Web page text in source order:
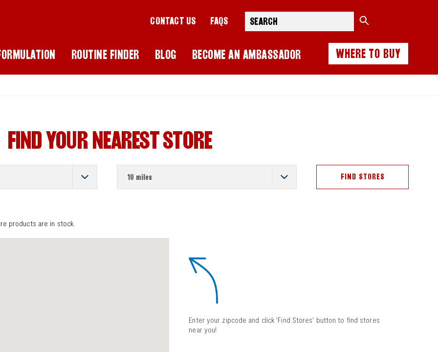
CONTACT US FAQS Search
ROUTINE FINDER BLOG BECOME AN AMBASSADOR WHERE TO BUY
FIND YOUR NEAREST STORE
FIND STORES
products are in stock.
Enter your zipcode and click 'Find Stores' button to find stores
near you!